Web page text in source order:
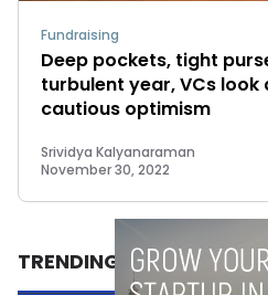
Fundraising
Deep pockets, tight
turbulent year, VCs look
cautious optimism
Srividya Kalyanaraman
November 30, 2022
TRENDING